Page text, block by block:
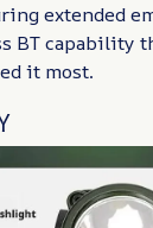
extended
BT capability
it most.